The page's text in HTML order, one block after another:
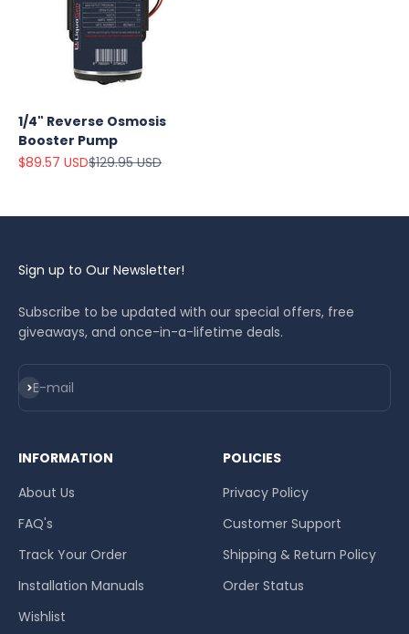
1/4" Reverse Osmosis
Booster Pump
Sale price
$89.57 USDRegular price
$129.95 USD
Sign up to Our Newsletter!
Subscribe to be updated with our special offers, free
giveaways, and once-in-a-lifetime deals.
E-mail
Subscribe
INFORMATION
About Us
FAQ's
Track Your Order
Installation Manuals
Wishlist
POLICIES
Privacy Policy
Customer Support
Shipping & Return Policy
Order Status